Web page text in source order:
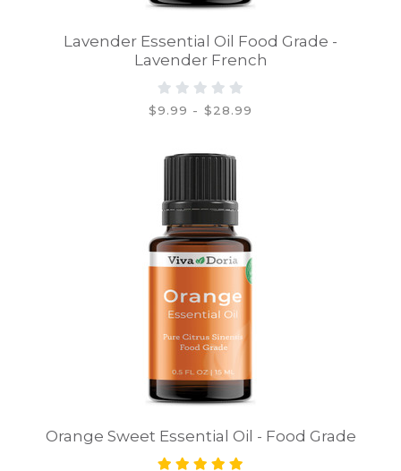
Lavender Essential Oil Food Grade -
Lavender French
$9.99 - $28.99
Orange Sweet Essential Oil - Food Grade